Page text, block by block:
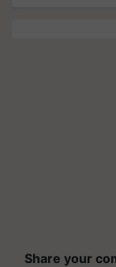
Share your